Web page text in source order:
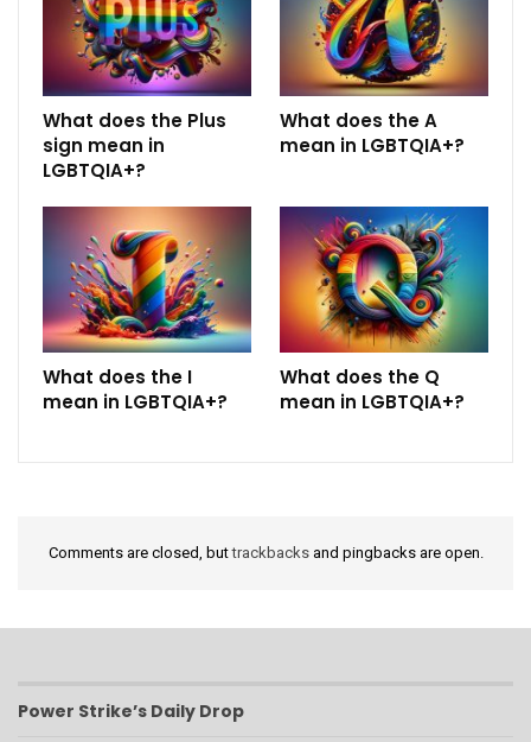
What does the Plus
sign mean in
LGBTQIA+?
What does the A
mean in LGBTQIA+?
What does the I
mean in LGBTQIA+?
What does the Q
mean in LGBTQIA+?
Comments are closed, buttrackbacksand pingbacks are open.
Power Strike’s Daily Drop